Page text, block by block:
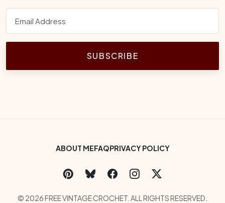
SUBSCRIBE
Footer Bottom Menu
ABOUT MEFAQPRIVACY POLICY
Social Links
© 2026 FREE VINTAGE CROCHET. ALL RIGHTS RESERVED.